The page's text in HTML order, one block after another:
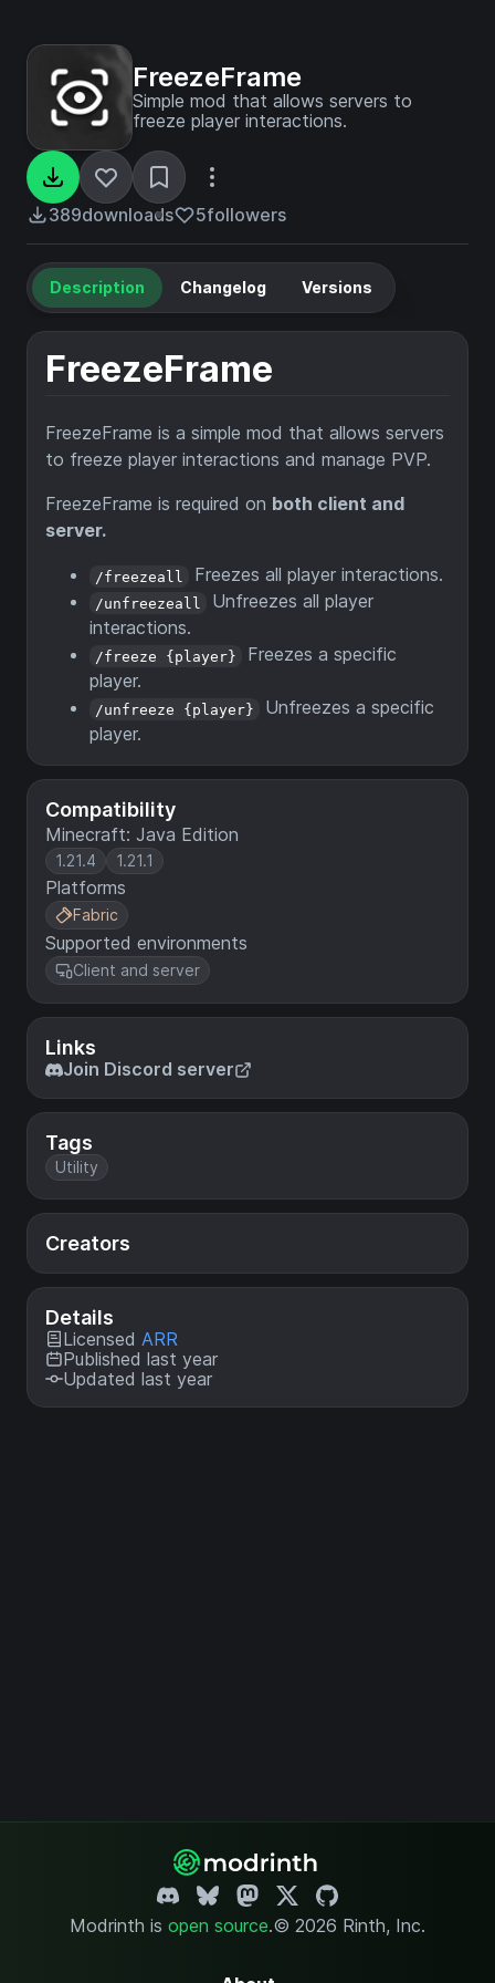
FreezeFrame
Simple mod that allows servers to
freeze player interactions.
389downloads 5followers
Compatibility
Minecraft: Java Edition
1.21.4 1.21.1
Platforms
Fabric
Supported environments
Client and server
Links
Join Discord server
Tags
Utility
Creators
Details
Licensed ARR
Published last year
Updated last year
Description Changelog Versions
FreezeFrame
FreezeFrame is a simple mod that allows servers
to freeze player interactions and manage PVP.
FreezeFrame is required on both client and
server.
/freezeall Freezes all player interactions.
/unfreezeall
Unfreezes all player
interactions.
/freeze {player}
Freezes a specific
player.
/unfreeze {player}
Unfreezes a specific
player.
Modrinth is open source.© 2026 Rinth, Inc.